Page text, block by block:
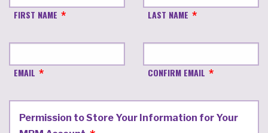
FIRST NAME LAST NAME
EMAIL CONFIRM EMAIL
Permission to Store Your Information for Your